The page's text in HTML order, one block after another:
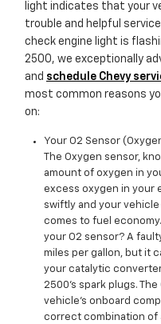
light indicates that your
trouble and helpful
check engine light is
2500, we exceptionally
and schedule Chevy
most common reasons
on:
Your O2 Sensor
The Oxygen sensor,
amount of oxygen in
excess oxygen in your
swiftly and your
comes to fuel
your O2 sensor? A
miles per gallon, but it
your catalytic
2500's spark plugs.
vehicle’s onboard
correct combination of